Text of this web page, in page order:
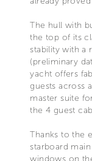
The hull with
the top of its
stability with a
(preliminary
yacht offers
guests across
master suite
the 4 guest
Thanks to the
starboard
windows on